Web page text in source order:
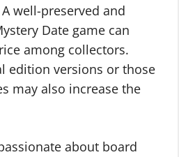
well-preserved and
Date game can
among collectors.
edition versions or those
may also increase the
about board